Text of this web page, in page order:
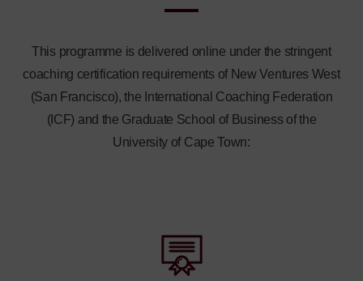
This programme is delivered online under the stringent
coaching certification requirements of New Ventures West
(San Francisco), the International Coaching Federation
(ICF) and the Graduate School of Business of the
University of Cape Town: